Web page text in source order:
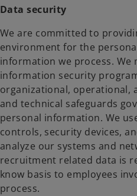
Data security
We are committed to
environment for the
information we process. We
information security
organizational, operational,
and technical safeguards
personal information. We
controls, security devices,
analyze our systems and
recruitment related data is
know basis to employees
process.